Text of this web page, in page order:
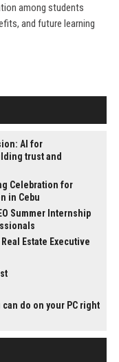
among students
and future learning
AI for
trust and
Celebration for
in Cebu
Summer Internship
Estate Executive
do on your PC right